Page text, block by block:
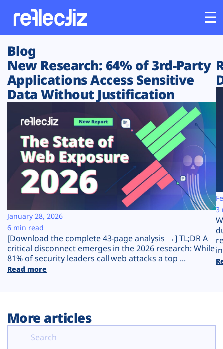
Customers
Platform
Solutions
Resources
Company
Plans
Blog
New Research: 64% of 3rd-Party
Applications Access Sensitive
Data Without Justification
[Download the complete 43-page analysis →] TL;DR A
critical disconnect emerges in the 2026 research: While
81% of security leaders call web attacks a top ...
Read more
January 28, 2026
6 min read
3
More articles